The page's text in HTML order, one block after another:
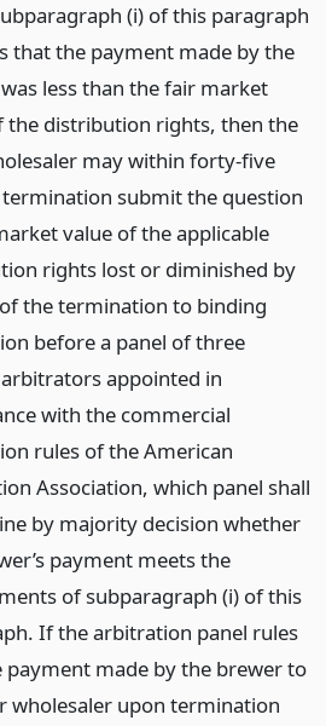
(i) of this paragraph
that the payment made by the
less than the fair market
the distribution rights, then the
may within forty-five
submit the question
value of the applicable
rights lost or diminished by
the termination to binding
before a panel of three
appointed in
with the commercial
rules of the American
Association, which panel shall
by majority decision whether
payment meets the
of subparagraph (i) of this
If the arbitration panel rules
payment made by the brewer to
wholesaler upon termination